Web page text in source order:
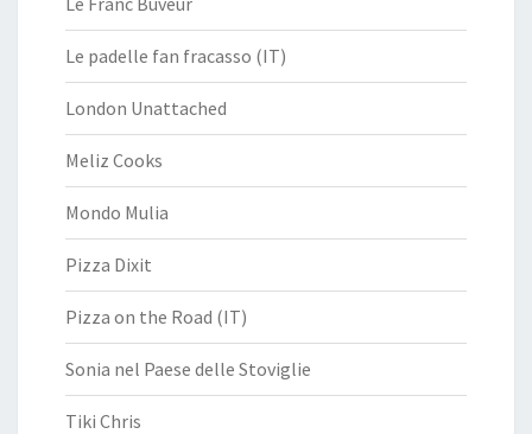
Le padelle fan fracasso (IT)
London Unattached
Meliz Cooks
Mondo Mulia
Pizza Dixit
Pizza on the Road (IT)
Sonia nel Paese delle Stoviglie
Tiki Chris